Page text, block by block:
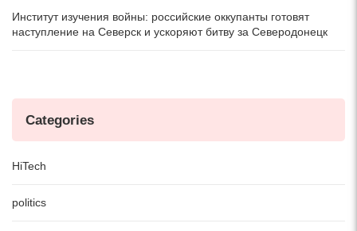
Институт изучения войны: российские оккупанты готовят
наступление на Северск и ускоряют битву за Северодонецк
Categories
HiTech
politics